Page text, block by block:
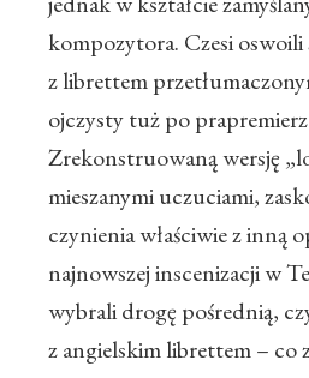
kompozytora. Czesi oswoili
z librettem
ojczysty tuż po
Zrekonstruowaną wersję
mieszanymi uczuciami,
czynienia właściwie z inną
najnowszej inscenizacji w
wybrali drogę pośrednią,
z angielskim librettem – co